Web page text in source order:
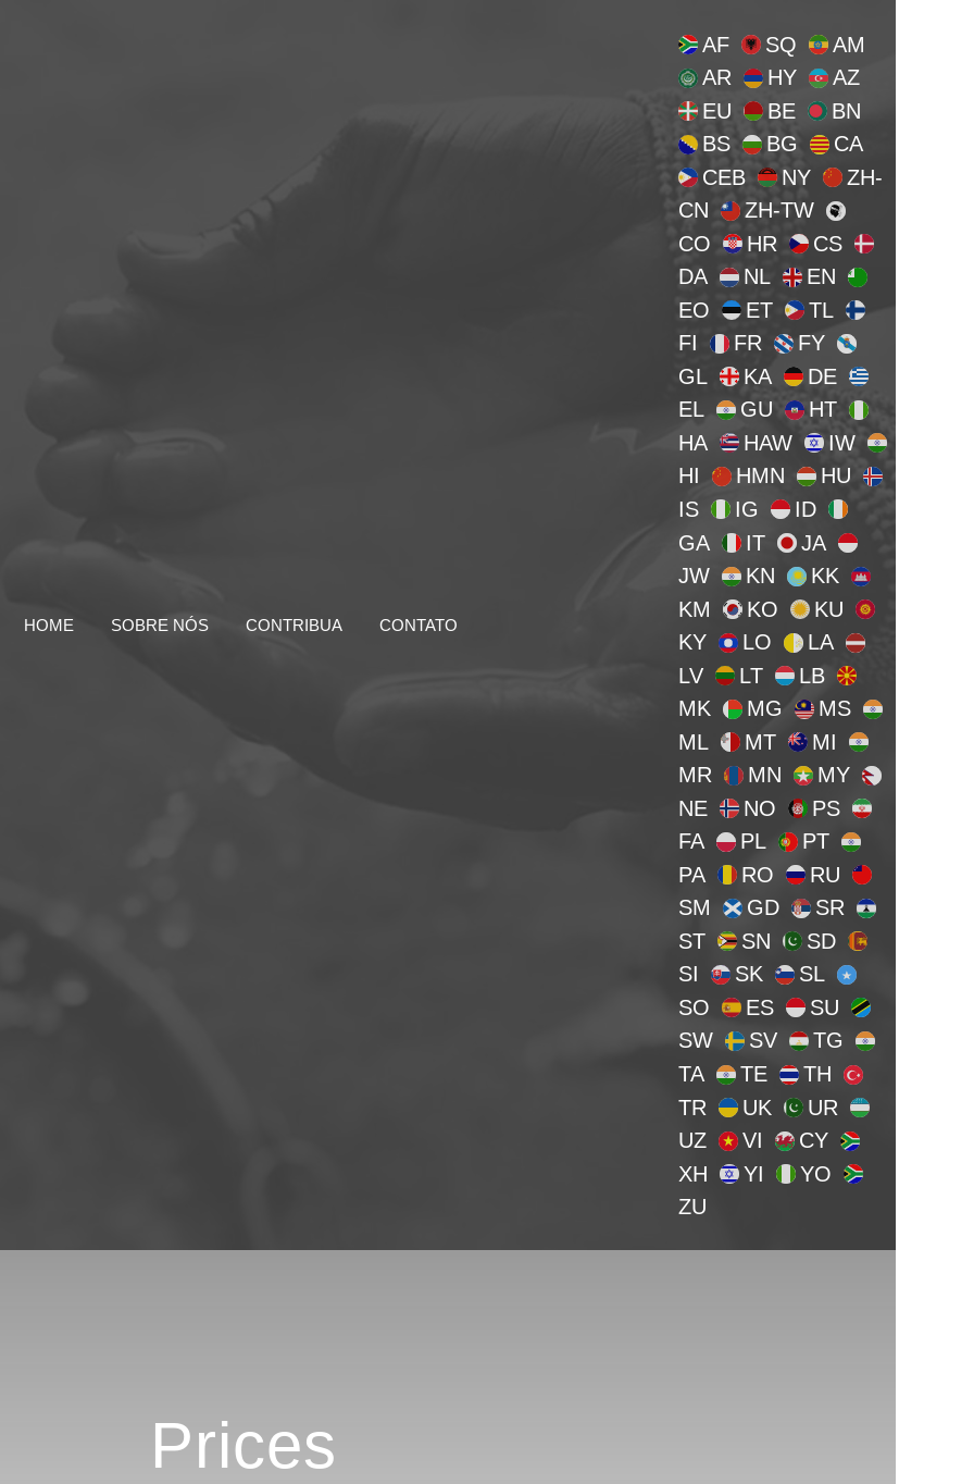
HOME SOBRE NÓS CONTRIBUA CONTATO
AF SQ
AM
AR
HY
AZ
EU
BE
BN
BS
BG
CA
CEB
NY
ZH-
CN
ZH-TW
CO
HR
CS
DA
NL
EN
EO
ET
TL
FI
FR
FY
GL
KA
DE
EL
GU
HT
HA
HAW
IW
HI
HMN
HU
IS
IG
ID
GA
IT
JA
JW
KN
KK
KM
KO
KU
KY
LO
LA
LV
LT
LB
MK
MG
MS
ML
MT
MI
MR
MN
MY
NE
NO
PS
FA
PL
PT
PA
RO
RU
SM
GD
SR
ST
SN
SD
SI
SK
SL
SO
ES
SU
SW
SV
TG
TA
TE
TH
TR
UK
UR
UZ
VI
CY
XH
YI
YO
ZU
Prices